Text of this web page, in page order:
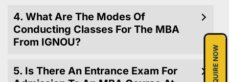
4. What Are The Modes Of
Conducting Classes For The MBA
From IGNOU?
5. Is There An Entrance Exam For
ENQUIRE NOW